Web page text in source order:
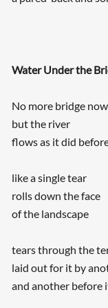
Water Under the
No more bridge now
but the river
flows as it did
like a single tear
rolls down the face
of the landscape
tears through the
laid out for it by
and another before